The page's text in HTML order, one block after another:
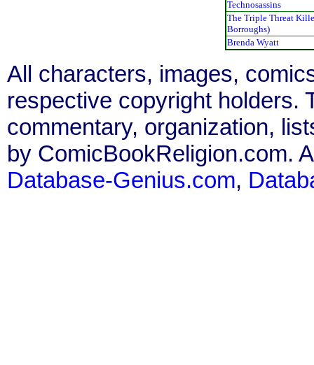
Technosassins
The Triple Threat
Borroughs)
Brenda Wyatt
All characters, images,
respective copyright holders.
commentary, organization,
by ComicBookReligion.com.
Database-Genius.com,